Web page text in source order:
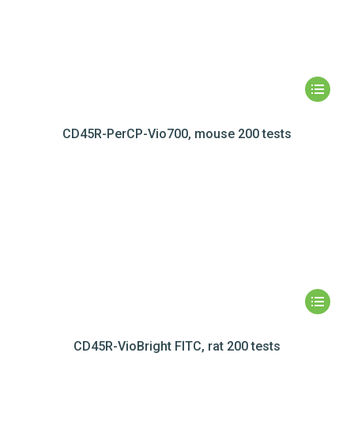
CD45R-PerCP-Vio700, mouse 200 tests
CD45R-VioBright FITC, rat 200 tests